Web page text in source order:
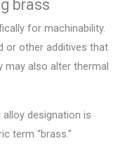
brass
for machinability.
or other additives that
may also alter thermal
designation is
term “brass.”